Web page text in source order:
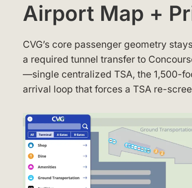
Airport Map +
CVG’s core passenger geometry
a required tunnel transfer to
—single centralized TSA, the 1,500-
arrival loop that forces a TSA re-